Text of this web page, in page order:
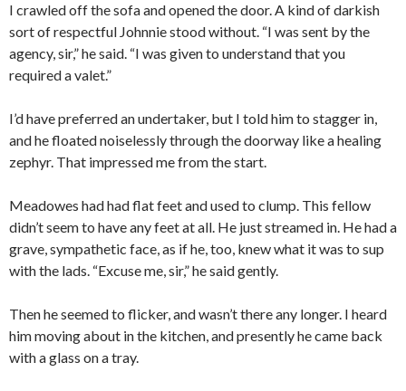
I crawled off the sofa and opened the door. A kind of darkish
sort of respectful Johnnie stood without. “I was sent by the
agency, sir,” he said. “I was given to understand that you
required a valet.”
I’d have preferred an undertaker, but I told him to stagger in,
and he floated noiselessly through the doorway like a healing
zephyr. That impressed me from the start.
Meadowes had had flat feet and used to clump. This fellow
didn’t seem to have any feet at all. He just streamed in. He had a
grave, sympathetic face, as if he, too, knew what it was to sup
with the lads. “Excuse me, sir,” he said gently.
Then he seemed to flicker, and wasn’t there any longer. I heard
him moving about in the kitchen, and presently he came back
with a glass on a tray.